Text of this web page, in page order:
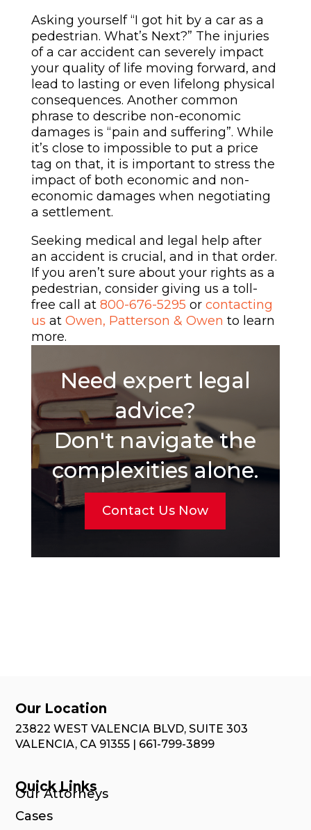
Asking yourself “I got hit by a car as a
pedestrian. What’s Next?” The injuries
of a car accident can severely impact
your quality of life moving forward, and
lead to lasting or even lifelong physical
consequences. Another common
phrase to describe non-economic
damages is “pain and suffering”. While
it’s close to impossible to put a price
tag on that, it is important to stress the
impact of both economic and non-
economic damages when negotiating
a settlement.
Seeking medical and legal help after
an accident is crucial, and in that order.
If you aren’t sure about your rights as a
pedestrian, consider giving us a toll-
free call at 800-676-5295 or contacting
us at Owen, Patterson & Owen to learn
more.
Need expert legal
advice?
Don't navigate the
complexities alone.
Contact Us Now
Our Location
23822 WEST VALENCIA BLVD, SUITE 303
VALENCIA, CA 91355 | 661-799-3899
Quick Links
Our Attorneys
Cases